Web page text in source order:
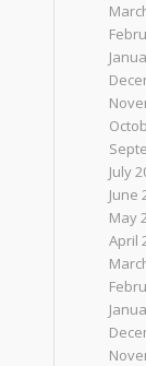
July
June
May
April